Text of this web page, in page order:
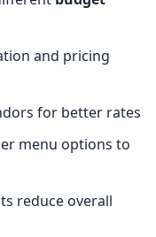
and pricing
for better rates
menu options to
reduce overall